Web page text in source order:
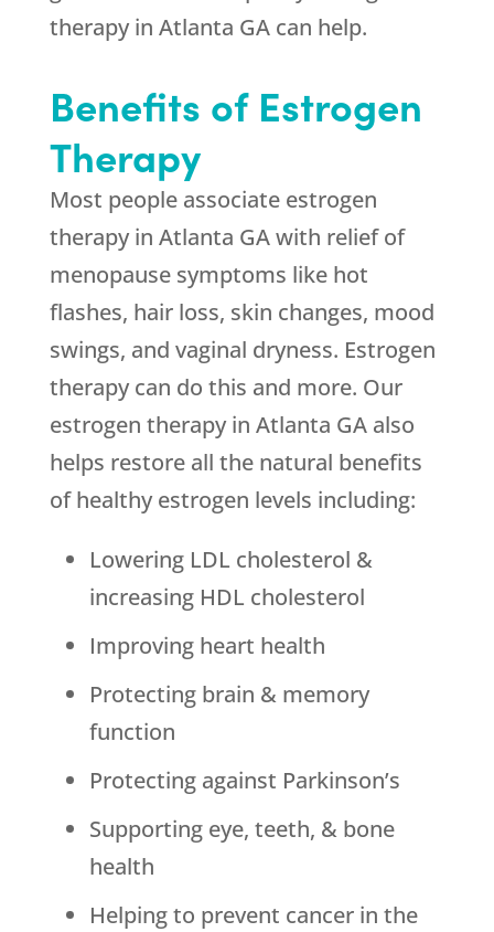
therapy in Atlanta GA can help.
Benefits of Estrogen
Therapy
Most people associate estrogen
therapy in Atlanta GA with relief of
menopause symptoms like hot
flashes, hair loss, skin changes, mood
swings, and vaginal dryness. Estrogen
therapy can do this and more. Our
estrogen therapy in Atlanta GA also
helps restore all the natural benefits
of healthy estrogen levels including:
Lowering LDL cholesterol &
increasing HDL cholesterol
Improving heart health
Protecting brain & memory
function
Protecting against Parkinson’s
Supporting eye, teeth, & bone
health
Helping to prevent cancer in the